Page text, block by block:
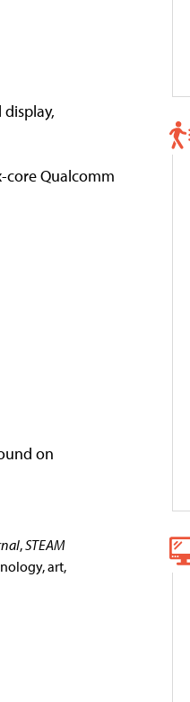
core Qualcomm
on
,STEAM
art,